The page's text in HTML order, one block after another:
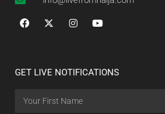
GET LIVE NOTIFICATIONS